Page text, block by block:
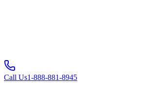
Call Us1-888-881-8945